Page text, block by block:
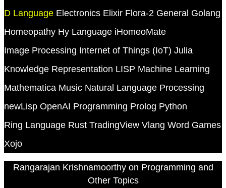
D Language Electronics Elixir Flora-2 General Golang
Homeopathy Hy Language iHomeoMate
Image Processing Internet of Things (IoT) Julia
Knowledge Representation LISP Machine Learning
Mathematica Music Natural Language Processing
newLisp OpenAI Programming Prolog Python
Ring Language Rust TradingView Vlang Word Games
Xojo
Rangarajan Krishnamoorthy on Programming and
Other Topics